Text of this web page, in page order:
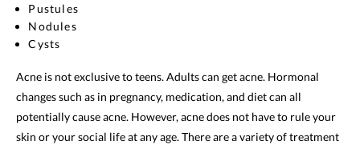
Pustules
Nodules
Cysts
Acne is not exclusive to teens. Adults can get acne. Hormonal
changes such as in pregnancy, medication, and diet can all
potentially cause acne. However, acne does not have to rule your
skin or your social life at any age. There are a variety of treatment